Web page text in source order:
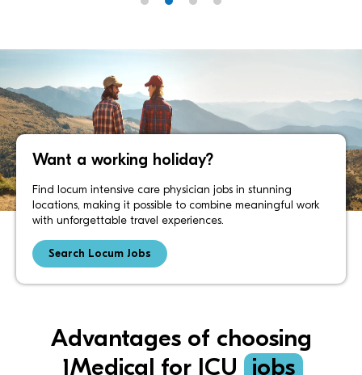
Want a working holiday?
Find locum intensive care physician jobs in stunning
locations, making it possible to combine meaningful work
with unforgettable travel experiences.
Search Locum Jobs
Advantages of choosing
1Medical for ICU jobs